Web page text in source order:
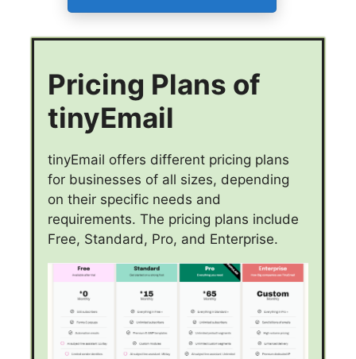
Pricing Plans of
tinyEmail
tinyEmail offers different pricing plans
for businesses of all sizes, depending
on their specific needs and
requirements. The pricing plans include
Free, Standard, Pro, and Enterprise.